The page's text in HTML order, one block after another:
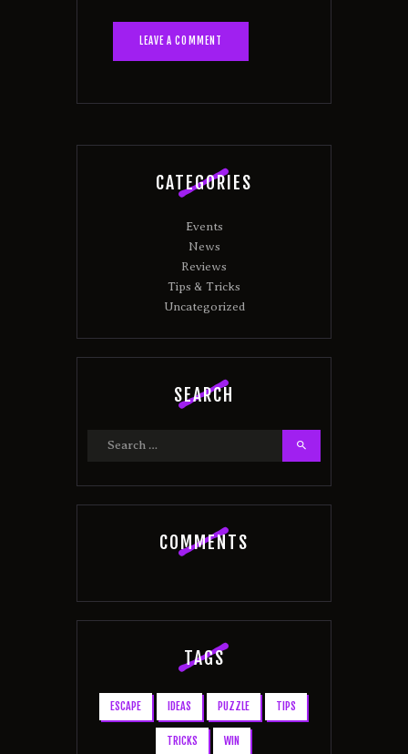
CATEGORIES
Events
News
Reviews
Tips & Tricks
Uncategorized
SEARCH
COMMENTS
TAGS
ESCAPE IDEAS PUZZLE TIPS
TRICKS WIN